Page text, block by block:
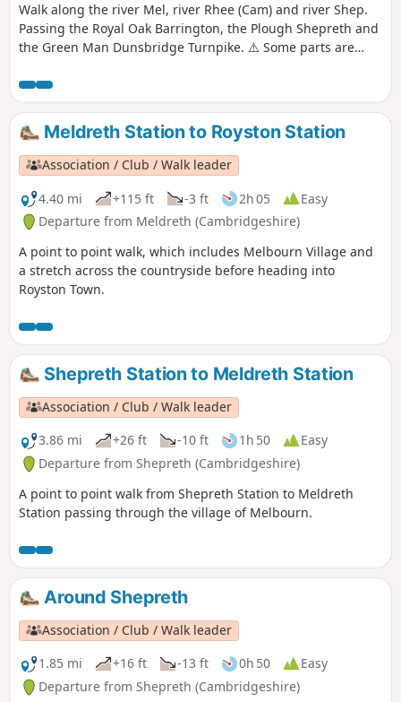
Walk along the river Mel, river Rhee (Cam) and river Shep.
Passing the Royal Oak Barrington, the Plough Shepreth and
the Green Man Dunsbridge Turnpike. ⚠️ Some parts are
If you do this walk please let us know how it is 😉.
Meldreth Station to Royston Station
Association / Club / Walk leader
4.40 mi
+115 ft -3 ft 2h 05
Easy
Departure from Meldreth (Cambridgeshire)
A point to point walk, which includes Melbourn Village and
a stretch across the countryside before heading into
Royston Town.
Shepreth Station to Meldreth Station
Association / Club / Walk leader
3.86 mi
+26 ft -10 ft 1h 50
Easy
Departure from Shepreth (Cambridgeshire)
A point to point walk from Shepreth Station to Meldreth
Station passing through the village of Melbourn.
Around Shepreth
Association / Club / Walk leader
1.85 mi
+16 ft -13 ft 0h 50
Easy
Departure from Shepreth (Cambridgeshire)